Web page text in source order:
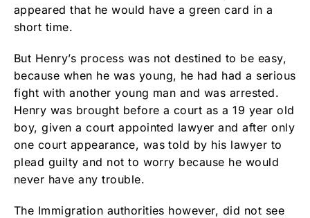
appeared that he would have a green card in a
short time.
But Henry’s process was not destined to be easy,
because when he was young, he had had a serious
fight with another young man and was arrested.
Henry was brought before a court as a 19 year old
boy, given a court appointed lawyer and after only
one court appearance, was told by his lawyer to
plead guilty and not to worry because he would
never have any trouble.
The Immigration authorities however, did not see